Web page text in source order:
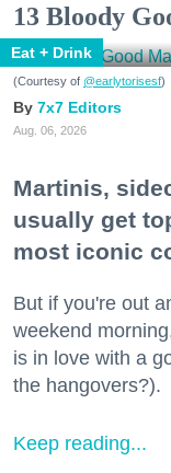
13 Bloody
Eat + Drink
(Courtesy of @earlytorisesf)
7x7 Editors
Aug. 06, 2026
Martinis,
usually get
most iconic
But if you're out
weekend
is in love with a
the hangovers?).
Keep reading...